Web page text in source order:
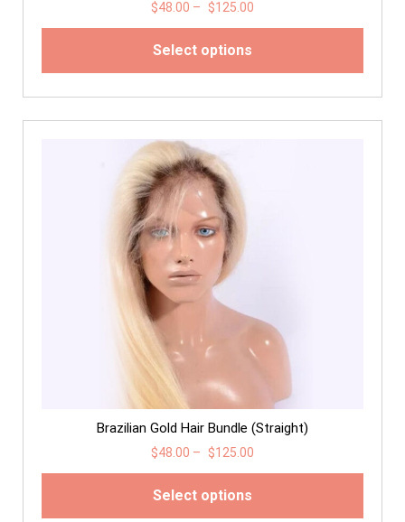
$48.00 – $125.00
Select options
Brazilian Gold Hair Bundle (Straight)
$48.00 – $125.00
Select options